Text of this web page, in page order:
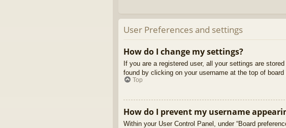
User Preferences and settings
How do I change my settings?
If you are a registered user, all your settings are
found by clicking on your username at the top of
Top
How do I prevent my username
Within your User Control Panel, under “Board